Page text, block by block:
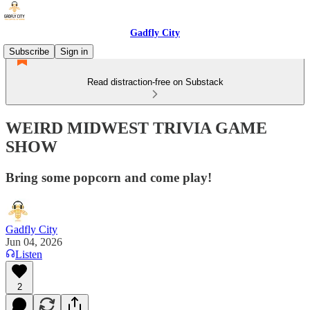
Gadfly City
Subscribe
Sign in
Read distraction-free on Substack
WEIRD MIDWEST TRIVIA GAME
SHOW
Bring some popcorn and come play!
Gadfly City
Jun 04, 2026
Listen
2